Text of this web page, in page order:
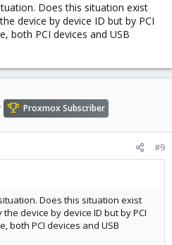
Does this situation exist
device by device ID but by PCI
both PCI devices and USB
Proxmox Subscriber
#9
Does this situation exist
device by device ID but by PCI
both PCI devices and USB